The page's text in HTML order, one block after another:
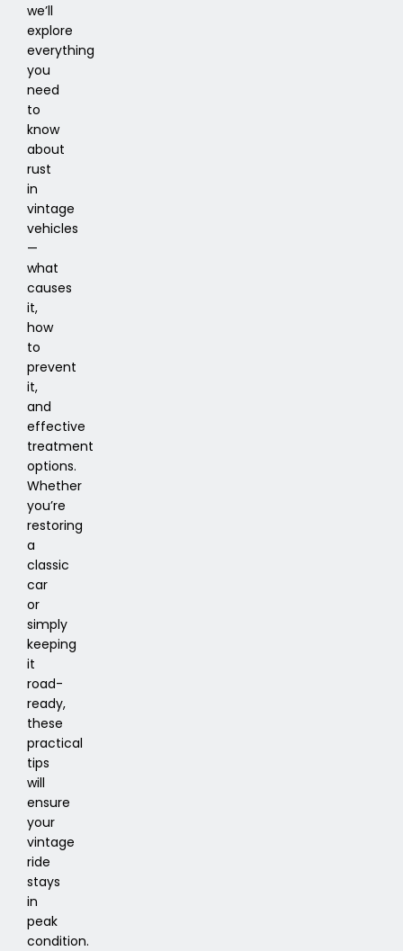
we’ll
explore
everything
you
need
to
know
about
rust
in
vintage
vehicles
—
what
causes
it,
how
to
prevent
it,
and
effective
treatment
options.
Whether
you’re
restoring
a
classic
car
or
simply
keeping
it
road-
ready,
these
practical
tips
will
ensure
your
vintage
ride
stays
in
peak
condition.